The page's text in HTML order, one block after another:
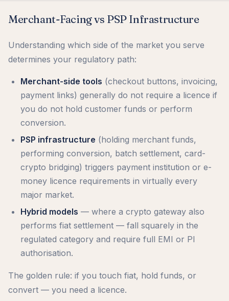
Merchant-Facing vs PSP Infrastructure
Understanding which side of the market you serve
determines your regulatory path:
Merchant-side tools (checkout buttons, invoicing,
payment links) generally do not require a licence if
you do not hold customer funds or perform
conversion.
PSP infrastructure (holding merchant funds,
performing conversion, batch settlement, card-
crypto bridging) triggers payment institution or e-
money licence requirements in virtually every
major market.
Hybrid models — where a crypto gateway also
performs fiat settlement — fall squarely in the
regulated category and require full EMI or PI
authorisation.
The golden rule: if you touch fiat, hold funds, or
convert — you need a licence.